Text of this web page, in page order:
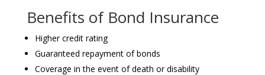
Benefits of Bond Insurance
Higher credit rating
Guaranteed repayment of bonds
Coverage in the event of death or disability